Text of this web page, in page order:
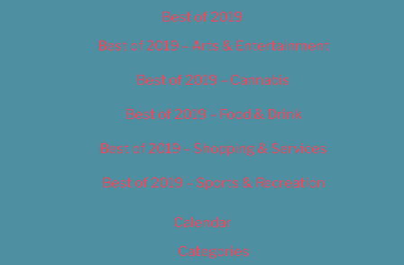
Best of 2019
Best of 2019 – Arts & Entertainment
Best of 2019 – Cannabis
Best of 2019 – Food & Drink
Best of 2019 – Shopping & Services
Best of 2019 – Sports & Recreation
Calendar
Categories